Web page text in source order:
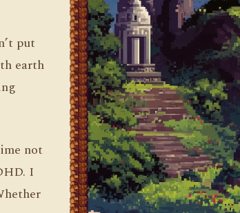
put
earth
not
I